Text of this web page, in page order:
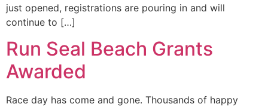
just opened, registrations are pouring in and will
continue to […]
Run Seal Beach Grants
Awarded
Race day has come and gone. Thousands of happy